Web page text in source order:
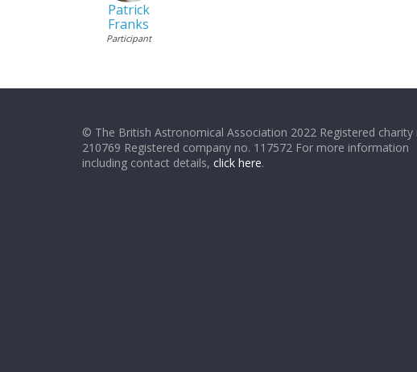
Patrick
Franks
Participant
© The British Astronomical Association 2022 Registered charity
210769 Registered company no. 117572 For more information
including contact details, click here.